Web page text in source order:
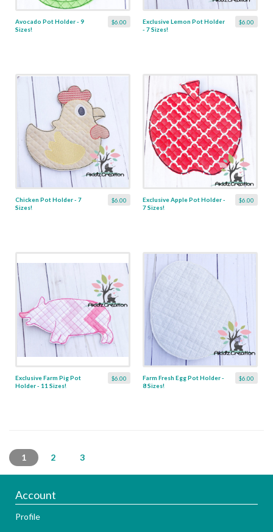
$6.00
Avocado Pot Holder - 9
Sizes!
$6.00
Exclusive Lemon Pot Holder
- 7 Sizes!
$6.00
Chicken Pot Holder - 7
Sizes!
$6.00
Exclusive Apple Pot Holder -
7 Sizes!
$6.00
Exclusive Farm Pig Pot
Holder - 11 Sizes!
$6.00
Farm Fresh Egg Pot Holder -
8 Sizes!
1 2 3
Account
Profile